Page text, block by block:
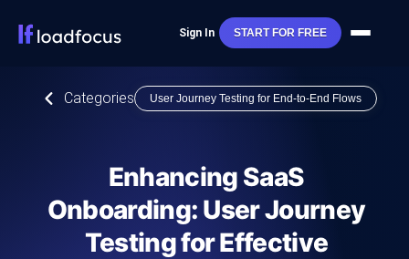
Sign In START FOR FREE
Categories User Journey Testing for End-to-End Flows
Enhancing SaaS
Onboarding: User Journey
Testing for Effective